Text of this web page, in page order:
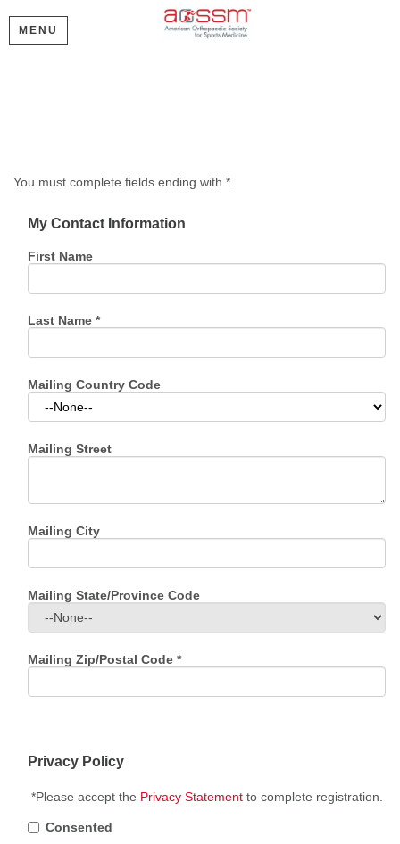
MENU
You must complete fields ending with *
My Contact Information
First Name
Last Name *
Mailing Country Code
Mailing Street
Mailing City
Mailing State/Province Code
Mailing Zip/Postal Code *
Privacy Policy
*Please accept the Privacy Statementto complete registration.
Consented